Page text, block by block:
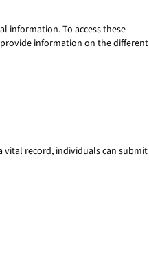
information. To access these
information on the different
vital record, individuals can submit